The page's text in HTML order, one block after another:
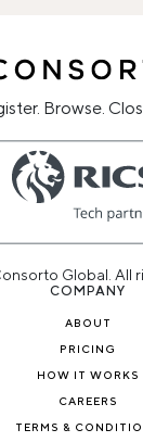
Browse.
Global. All
COMPANY
ABOUT
PRICING
HOW IT WORKS
CAREERS
TERMS &